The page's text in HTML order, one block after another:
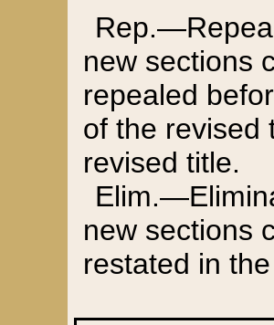
new sections
repealed
of the revised
revised title.
new sections
restated in